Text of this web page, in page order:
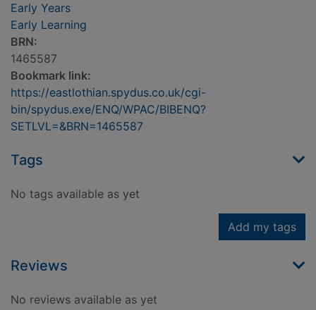
Early Years
Early Learning
BRN:
1465587
Bookmark link:
https://eastlothian.spydus.co.uk/cgi-
bin/spydus.exe/ENQ/WPAC/BIBENQ?
SETLVL=&BRN=1465587
Tags
No tags available as yet
Add my tags
Reviews
No reviews available as yet